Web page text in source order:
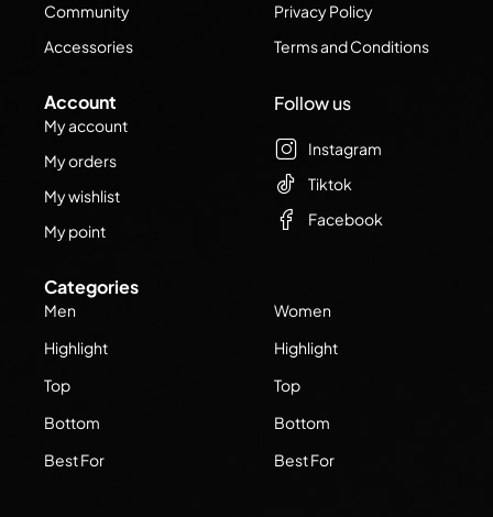
Community
Accessories
Privacy Policy
Terms and Conditions
Account
My account
My orders
My wishlist
My point
Categories
Men
Highlight
Top
Bottom
Best For
Women
Highlight
Top
Bottom
Best For
Follow us
Instagram
Tiktok
Facebook